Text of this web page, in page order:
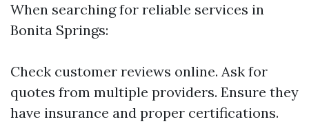
When searching for reliable services in
Bonita Springs:
Check customer reviews online. Ask for
quotes from multiple providers. Ensure they
have insurance and proper certifications.